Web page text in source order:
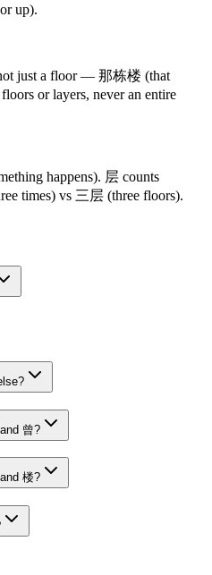
up).
just a floor — 那栋楼 (that
or layers, never an entire
happens). 层 counts
times) vs 三层 (three floors).
曾?
楼?